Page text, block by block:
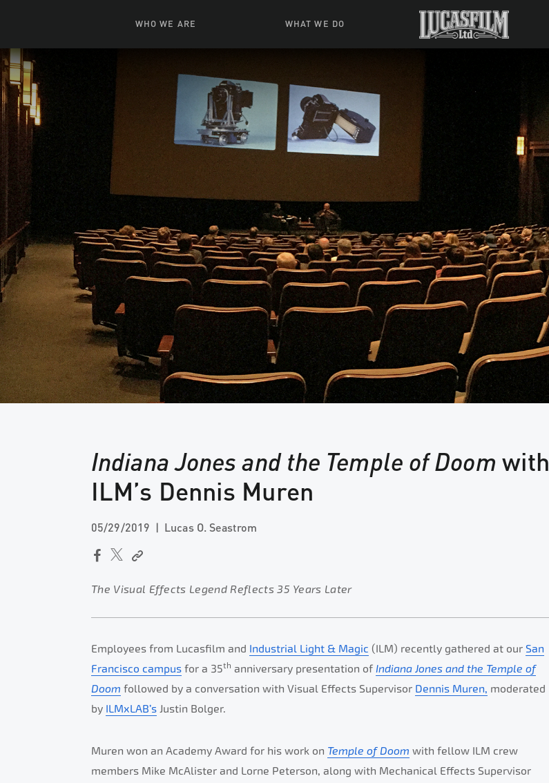
WHO WE ARE
News + Features
Leadership
Campuses
Our Story
FAQ
WHAT WE DO
Live Action
Toys, Books & Stuff
Games
Interactive
Experiences
Sound
Indiana Jones and the Temple of Doomwith
ILM’s Dennis Muren
05/29/2019 Lucas O. Seastrom
The Visual Effects Legend Reflects 35 Years Later
Employees from Lucasfilm and Industrial Light & Magic (ILM) recently gathered at our San
Francisco campus for a 35th anniversary presentation of Indiana Jones and the Temple of
Doom followed by a conversation with Visual Effects Supervisor Dennis Muren, moderated
by ILMxLAB’s Justin Bolger.
Muren won an Academy Award for his work on Temple of Doom with fellow ILM crew
members Mike McAlister and Lorne Peterson, along with Mechanical Effects Supervisor